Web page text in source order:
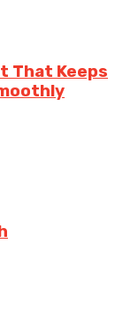
That Keeps